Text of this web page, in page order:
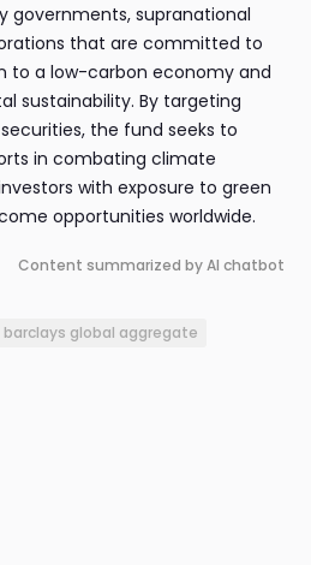
governments, supranational
that are committed to
to a low-carbon economy and
sustainability. By targeting
the fund seeks to
in combating climate
with exposure to green
opportunities worldwide.
Content summarized by AI chatbot
global aggregate